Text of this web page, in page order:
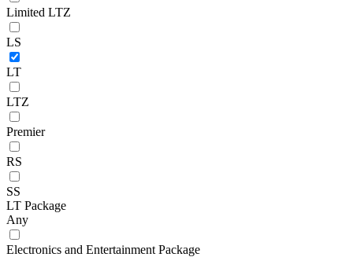
Limited LTZ
LS
LT
LTZ
Premier
RS
SS
LT Package
Any
Electronics and Entertainment Package